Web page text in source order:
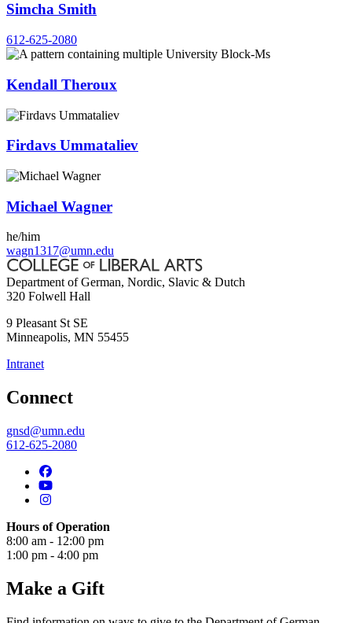
Simcha Smith
612-625-2080
Kendall Theroux
Firdavs Ummataliev
Michael Wagner
he/him
wagn1317@umn.edu
Department of German, Nordic, Slavic & Dutch
320 Folwell Hall
9 Pleasant St SE
Minneapolis, MN 55455
Intranet
Connect
gnsd@umn.edu
612-625-2080
Hours of Operation
8:00 am - 12:00 pm
1:00 pm - 4:00 pm
Make a Gift